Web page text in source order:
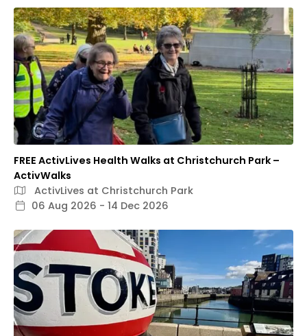
FREE ActivLives Health Walks at Christchurch Park –
ActivWalks
ActivLives at Christchurch Park
06 Aug 2026 - 14 Dec 2026